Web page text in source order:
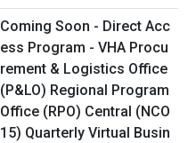
Coming Soon - Direct Acc
ess Program - VHA Procu
rement & Logistics Office
(P&LO) Regional Program
Office (RPO) Central (NCO
15) Quarterly Virtual Busin